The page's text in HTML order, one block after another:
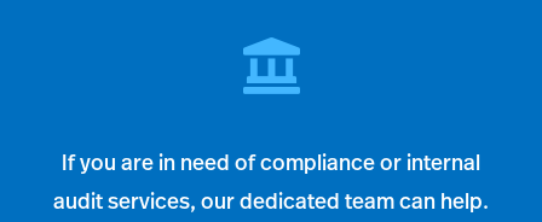
If you are in need of compliance or internal
audit services, our dedicated team can help.